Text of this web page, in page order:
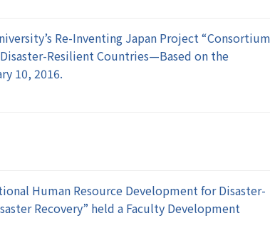
Re-Inventing Japan Project “Consortium
Resilient Countries—Based on the
10, 2016.
Human Resource Development for Disaster-
Recovery” held a Faculty Development